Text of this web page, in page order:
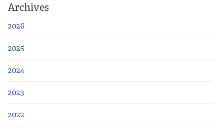
Current Fellows
Contact Us
Archives
2026
2025
2024
2023
2022